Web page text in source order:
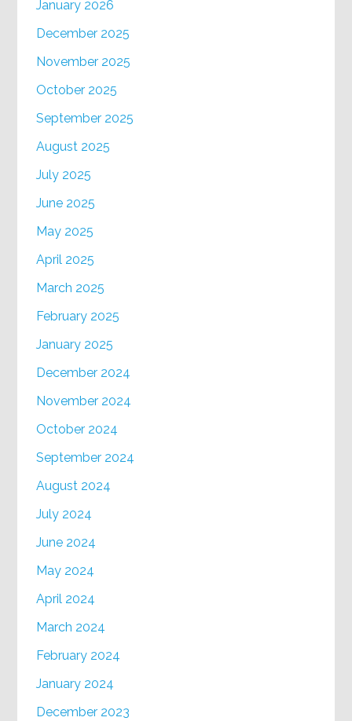
January 2026
December 2025
November 2025
October 2025
September 2025
August 2025
July 2025
June 2025
May 2025
April 2025
March 2025
February 2025
January 2025
December 2024
November 2024
October 2024
September 2024
August 2024
July 2024
June 2024
May 2024
April 2024
March 2024
February 2024
January 2024
December 2023